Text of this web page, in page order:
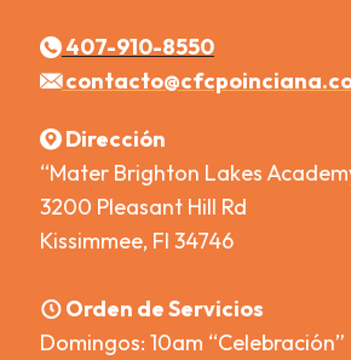
407-910-8550
Dirección
“Mater Brighton Lakes
3200 Pleasant Hill Rd
Kissimmee, Fl 34746
Orden de Servicios
Domingos: 10am “Celebración”